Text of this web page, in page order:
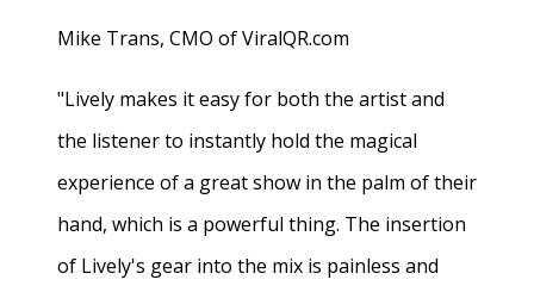
Mike Trans, CMO of ViralQR.com
"Lively makes it easy for both the artist and
the listener to instantly hold the magical
experience of a great show in the palm of their
hand, which is a powerful thing. The insertion
of Lively's gear into the mix is painless and